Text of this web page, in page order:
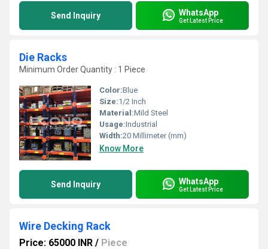
Send Inquiry WhatsApp
Get Latest Price
Die Racks
Minimum Order Quantity : 1 Piece
Color:Blue
Size:1/2 Inch
Material:Mild Steel
Usage:Industrial
Width:20 Millimeter (mm)
Know More
Send Inquiry WhatsApp
Get Latest Price
Wire Decking Rack
Price: 65000 INR / Piece